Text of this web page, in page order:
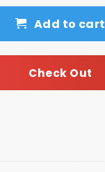
Add to cart
Check Out